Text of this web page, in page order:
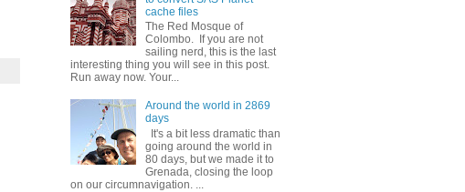
cache files
The Red Mosque of
Colombo. If you are not
sailing nerd, this is the last
interesting thing you will see in this post.
Run away now. Your...
Around the world in 2869
days
It's a bit less dramatic than
going around the world in
80 days, but we made it to
Grenada, closing the loop
on our circumnavigation. ...